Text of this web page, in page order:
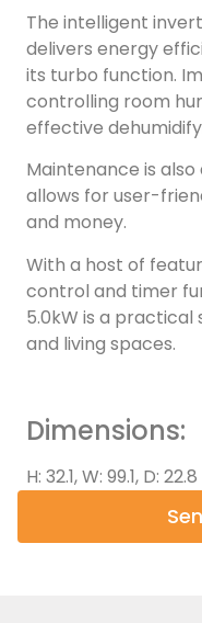
The intelligent
delivers energy
its turbo function.
controlling room
effective
Maintenance is
allows for user-
and money.
With a host of
control and timer
5.0kW is a
and living spaces.
Dimensions:
H: 32.1, W: 99.1, D: 22.8